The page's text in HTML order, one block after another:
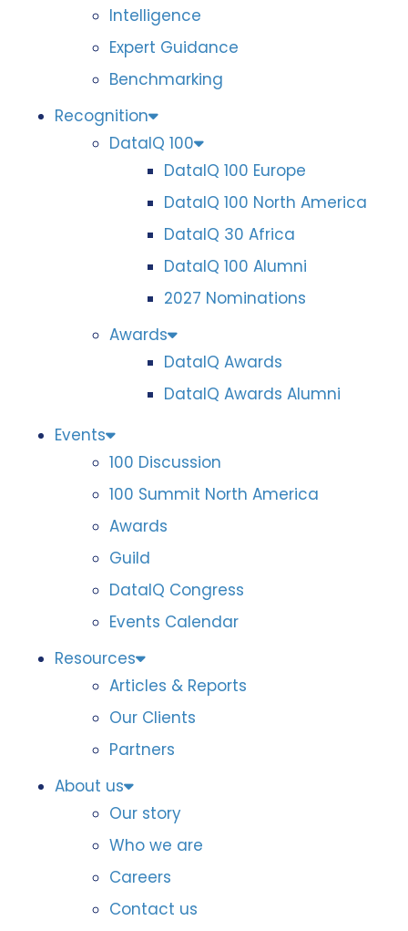
Intelligence
Expert Guidance
Benchmarking
Recognition
DataIQ 100
DataIQ 100 Europe
DataIQ 100 North America
DataIQ 30 Africa
DataIQ 100 Alumni
2027 Nominations
Awards
DataIQ Awards
DataIQ Awards Alumni
Events
100 Discussion
100 Summit North America
Awards
Guild
DataIQ Congress
Events Calendar
Resources
Articles & Reports
Our Clients
Partners
About us
Our story
Who we are
Careers
Contact us